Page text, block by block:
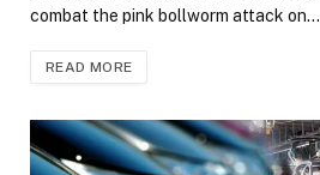
combat the pink bollworm attack on…
READ MORE